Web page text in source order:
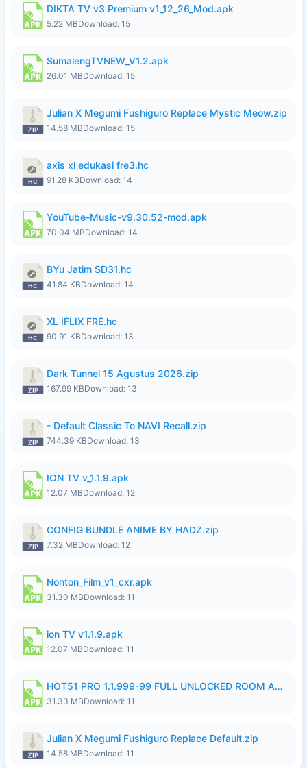
DIKTA TV v3 Premium v1_12_26_Mod.apk
5.22 MBDownload: 15
SumalengTVNEW_V1.2.apk
26.01 MBDownload: 15
Julian X Megumi Fushiguro Replace Mystic Meow.zip
14.58 MBDownload: 15
axis xl edukasi fre3.hc
91.28 KBDownload: 14
YouTube-Music-v9.30.52-mod.apk
70.04 MBDownload: 14
BYu Jatim SD31.hc
41.84 KBDownload: 14
XL IFLIX FRE.hc
90.91 KBDownload: 13
Dark Tunnel 15 Agustus 2026.zip
167.99 KBDownload: 13
- Default Classic To NAVI Recall.zip
744.39 KBDownload: 13
ION TV v_1.1.9.apk
12.07 MBDownload: 12
CONFIG BUNDLE ANIME BY HADZ.zip
7.32 MBDownload: 12
Nonton_Film_v1_cxr.apk
31.30 MBDownload: 11
ion TV v1.1.9.apk
12.07 MBDownload: 11
HOT51 PRO 1.1.999-99 FULL UNLOCKED ROOM AUTO 1080P FHD NO LOGIN LITE.apk
31.33 MBDownload: 11
Julian X Megumi Fushiguro Replace Default.zip
14.58 MBDownload: 11